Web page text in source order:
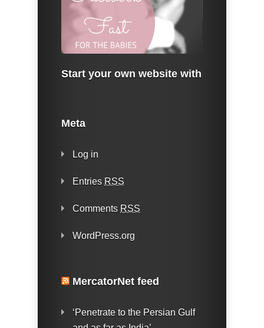
Start your own website with
Meta
Log in
Entries RSS
Comments RSS
WordPress.org
MercatorNet feed
‘Penetrate to the Persian Gulf